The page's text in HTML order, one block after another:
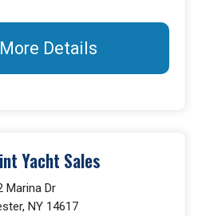
Details
Yacht Sales
Marina Dr
NY 14617